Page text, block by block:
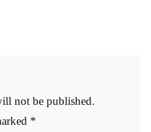
not be published.
*